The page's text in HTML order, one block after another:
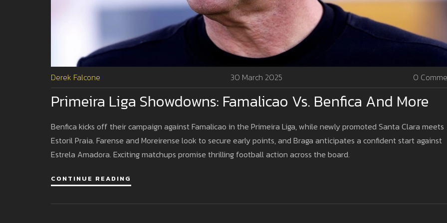
Derek Falcone 30 March 2025 0
Primeira Liga Showdowns: Famalicao Vs. Benfica And More
Benfica kicks off their campaign against Famalicao in the Primeira Liga, while newly promoted Santa Clara meets
Estoril Praia. Farense and Moreirense look to secure early points, and Braga anticipates a confident start against
Estrela Amadora. Exciting matchups promise thrilling football action across the board.
CONTINUE READING